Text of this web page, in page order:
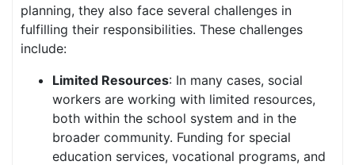
planning, they also face several challenges in
fulfilling their responsibilities. These challenges
include:
Limited Resources: In many cases, social
workers are working with limited resources,
both within the school system and in the
broader community. Funding for special
education services, vocational programs, and